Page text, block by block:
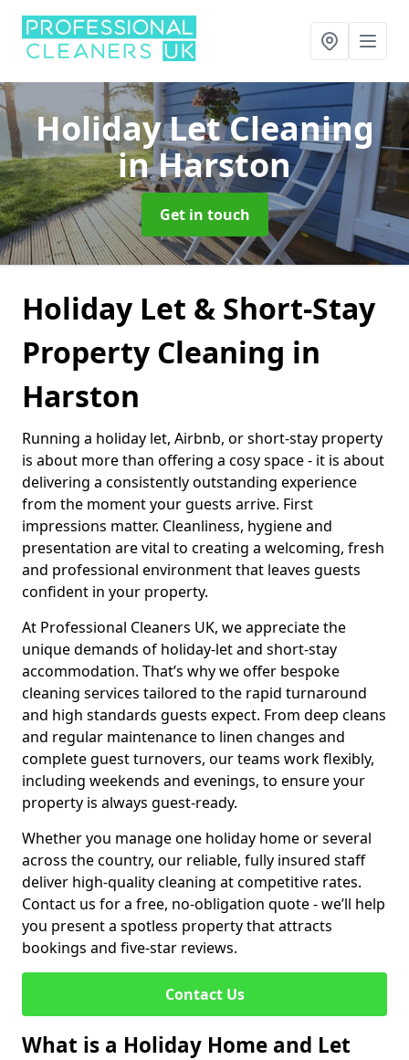
Holiday Let Cleaning
in Harston
Get in touch
Holiday Let & Short-Stay
Property Cleaning in
Harston
Running a holiday let, Airbnb, or short-stay property
is about more than offering a cosy space - it is about
delivering a consistently outstanding experience
from the moment your guests arrive. First
impressions matter. Cleanliness, hygiene and
presentation are vital to creating a welcoming, fresh
and professional environment that leaves guests
confident in your property.
At Professional Cleaners UK, we appreciate the
unique demands of holiday-let and short-stay
accommodation. That’s why we offer bespoke
cleaning services tailored to the rapid turnaround
and high standards guests expect. From deep cleans
and regular maintenance to linen changes and
complete guest turnovers, our teams work flexibly,
including weekends and evenings, to ensure your
property is always guest-ready.
Whether you manage one holiday home or several
across the country, our reliable, fully insured staff
deliver high-quality cleaning at competitive rates.
Contact us for a free, no-obligation quote - we’ll help
you present a spotless property that attracts
bookings and five-star reviews.
Contact Us
What is a Holiday Home and Let